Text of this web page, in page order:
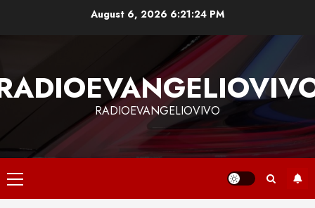
August 6, 2026 6:21:24 PM
RADIOEVANGELIOVIVO
Primary
Menu